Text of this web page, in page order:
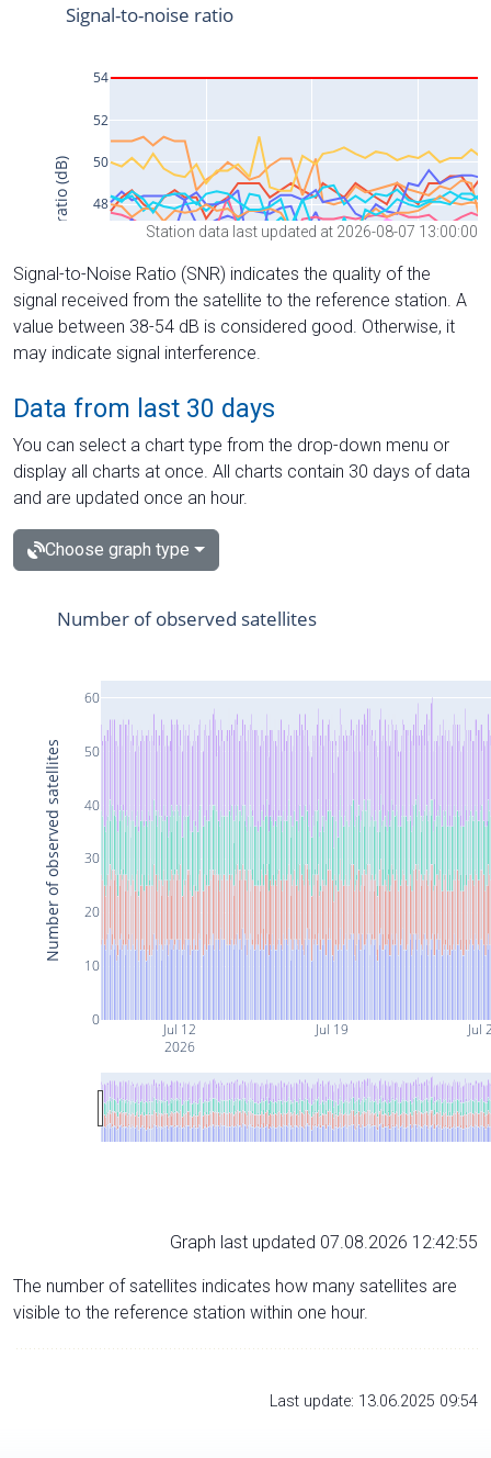
Station data last updated at 2026-08-07 13:00:00
Signal-to-Noise Ratio (SNR) indicates the quality of the
signal received from the satellite to the reference station. A
value between 38-54 dB is considered good. Otherwise, it
may indicate signal interference.
Data from last 30 days
You can select a chart type from the drop-down menu or
display all charts at once. All charts contain 30 days of data
and are updated once an hour.
Choose graph type
Jul 12
2026
Jul 19 Jul
0
10
20
30
40
50
60
Number of observed satellites
Number of observed satellites
Graph last updated 07.08.2026 12:42:55
The number of satellites indicates how many satellites are
visible to the reference station within one hour.
Last update: 13.06.2025 09:54